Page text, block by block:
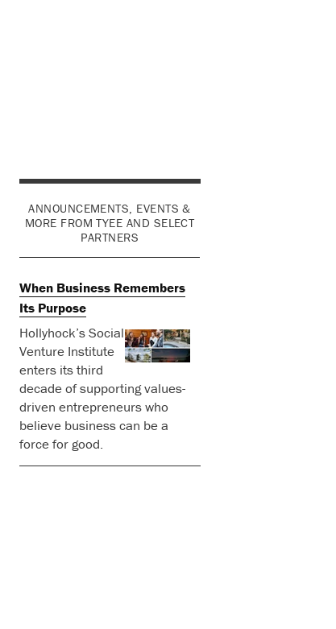
ANNOUNCEMENTS, EVENTS &
MORE FROM TYEE AND SELECT
PARTNERS
When Business Remembers
Its Purpose
Hollyhock’s Social
Venture Institute
enters its third
decade of supporting values-
driven entrepreneurs who
believe business can be a
force for good.